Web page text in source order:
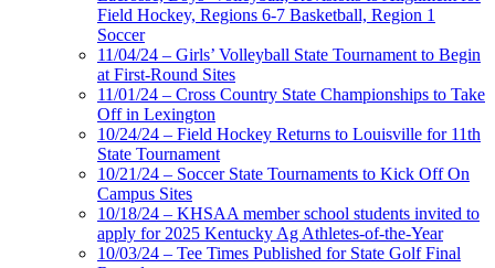
Field Hockey, Regions 6-7 Basketball, Region 1
Soccer
11/04/24 – Girls’ Volleyball State Tournament to Begin
at First-Round Sites
11/01/24 – Cross Country State Championships to Take
Off in Lexington
10/24/24 – Field Hockey Returns to Louisville for 11th
State Tournament
10/21/24 – Soccer State Tournaments to Kick Off On
Campus Sites
10/18/24 – KHSAA member school students invited to
apply for 2025 Kentucky Ag Athletes-of-the-Year
10/03/24 – Tee Times Published for State Golf Final